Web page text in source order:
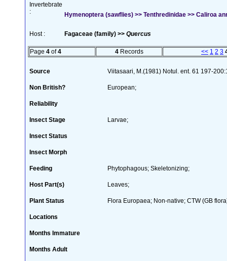
Invertebrate
:
Hymenoptera (sawflies) >> Tenthredinidae >> Caliroa
Host : Fagaceae (family) >> Quercus
Page 4 of4 4Records << 1 2 3
Source Viitasaari, M.(1981) Notul. ent. 61 197-
Non British? European;
Reliability
Insect Stage Larvae;
Insect Status
Insect Morph
Feeding Phytophagous; Skeletonizing;
Host Part(s) Leaves;
Plant Status Flora Europaea; Non-native; CTW (GB
Locations
Months Immature
Months Adult